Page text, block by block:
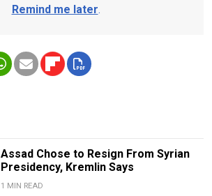
Remind me later.
Assad Chose to Resign From Syrian
Presidency, Kremlin Says
1 MIN READ